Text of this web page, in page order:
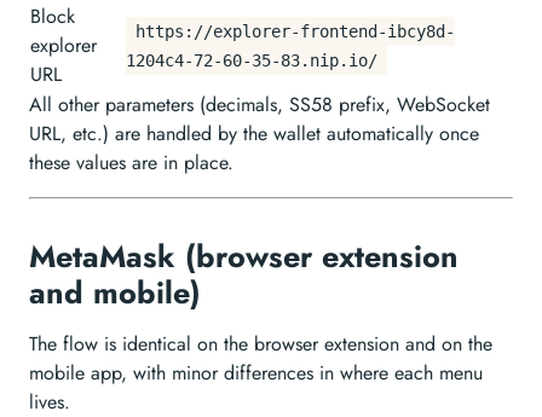
Block
explorer
URL
https://explorer-frontend-ibcy8d-
1204c4-72-60-35-83.nip.io/
All other parameters (decimals, SS58 prefix, WebSocket
URL, etc.) are handled by the wallet automatically once
these values are in place.
MetaMask (browser extension
and mobile)
The flow is identical on the browser extension and on the
mobile app, with minor differences in where each menu
lives.